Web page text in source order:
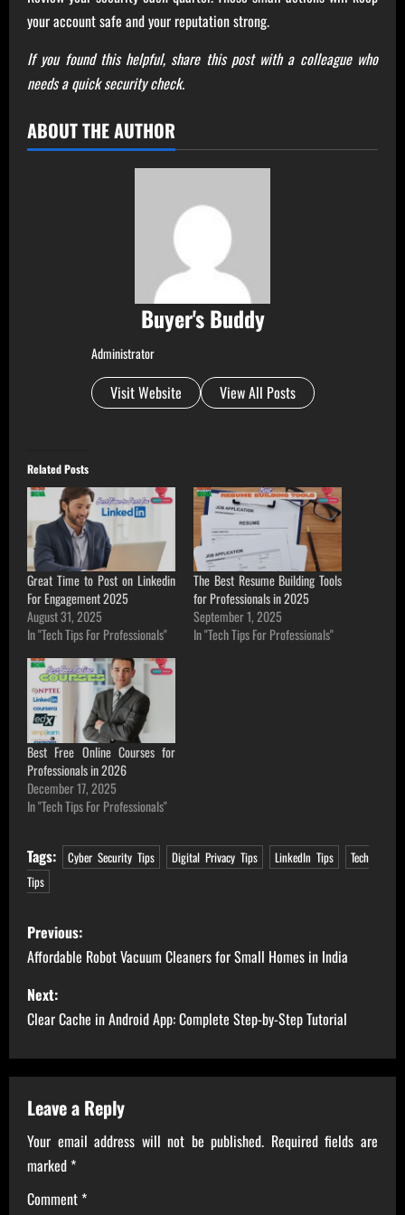
your account safe and your reputation strong.
If you found this helpful, share this post with a colleague who
needs a quick security check.
ABOUT THE AUTHOR
Buyer's Buddy
Administrator
Visit Website View All Posts
Related Posts
Great Time to Post on Linkedin
For Engagement 2025
August 31, 2025
In "Tech Tips For Professionals"
The Best Resume Building Tools
for Professionals in 2025
September 1, 2025
In "Tech Tips For Professionals"
Best Free Online Courses for
Professionals in 2026
December 17, 2025
In "Tech Tips For Professionals"
Tags: Cyber Security Tips Digital Privacy Tips LinkedIn Tips
Tech
Tips
P
o
s
t
n
a
v
i
Previous:
Affordable Robot Vacuum Cleaners for Small Homes in India
Next:
Clear Cache in Android App: Complete Step-by-Step Tutorial
Leave a Reply
Your email address will not be published. Required fields are
marked *
Comment *